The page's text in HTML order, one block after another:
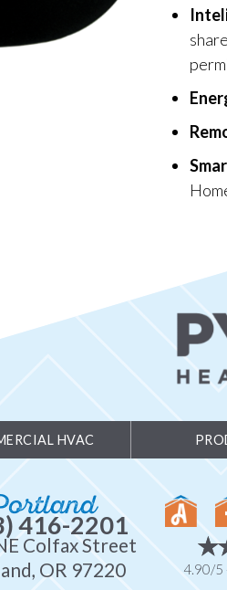
HVAC
416-2201
Colfax Street
OR 97220
4.90/5